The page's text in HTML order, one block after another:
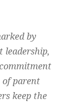
by
leadership,
of parent
keep the